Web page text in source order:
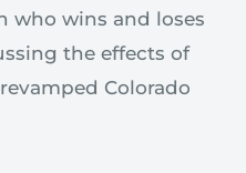
who wins and loses
the effects of
Colorado